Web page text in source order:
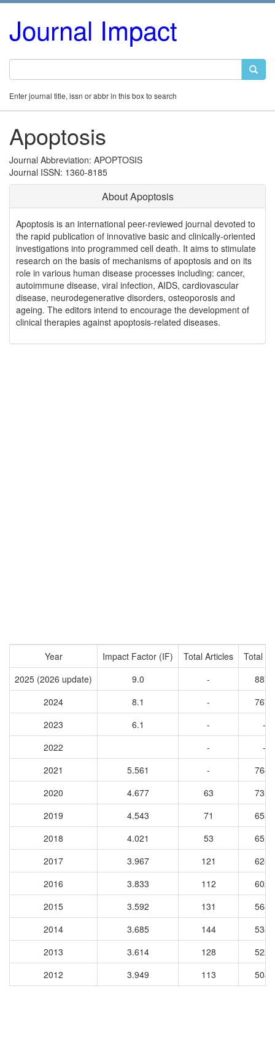
Journal Impact
Enter journal title, issn or abbr in this box to search
Apoptosis
Journal Abbreviation: APOPTOSIS
Journal ISSN: 1360-8185
About Apoptosis
Apoptosis is an international peer-reviewed journal devoted to
the rapid publication of innovative basic and clinically-oriented
investigations into programmed cell death. It aims to stimulate
research on the basis of mechanisms of apoptosis and on its
role in various human disease processes including: cancer,
autoimmune disease, viral infection, AIDS, cardiovascular
disease, neurodegenerative disorders, osteoporosis and
ageing. The editors intend to encourage the development of
clinical therapies against apoptosis-related diseases.
Year Impact Factor (IF) Total Articles
Total
2025 (2026 update)
9.0 -
8879
2024
8.1 -
7675
2023
6.1 -
-
2022
-
-
2021
5.561 -
7640
2020
4.677 63
7359
2019
4.543 71
6539
2018
4.021 53
6511
2017
3.967 121
6281
2016
3.833 112
6027
2015
3.592 131
5641
2014
3.685 144
5386
2013
3.614 128
5227
2012
3.949 113 5048